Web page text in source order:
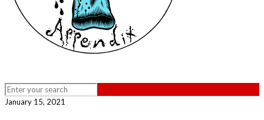
January 15, 2021